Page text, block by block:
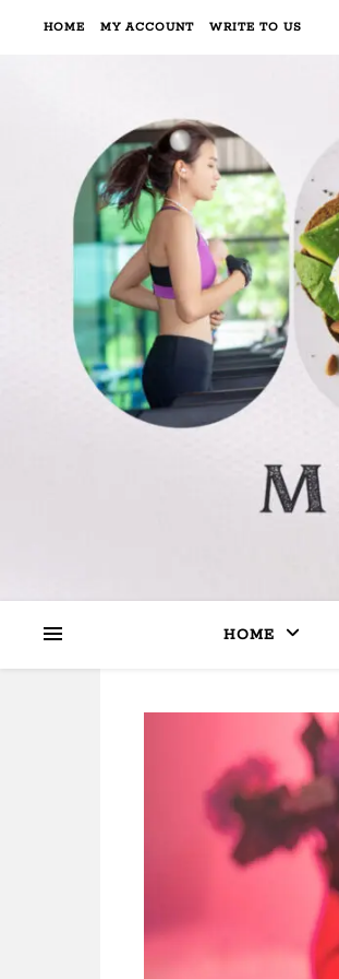
HOME MY ACCOUNT WRITE TO US
HOME